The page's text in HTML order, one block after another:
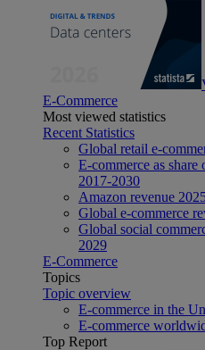
E-Commerce
Most viewed statistics
Recent Statistics
Global retail e-
E-commerce as
2017-2030
Amazon revenue
Global e-commerce
Global social
2029
E-Commerce
Topics
Topic overview
E-commerce in the
E-commerce
Top Report